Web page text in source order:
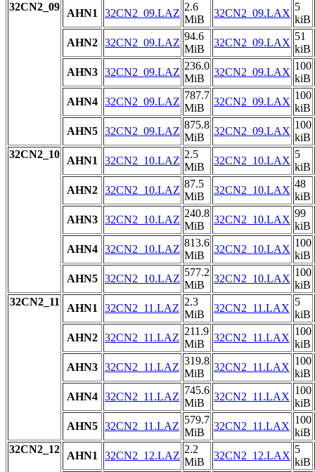
32CN2_09
AHN1 32CN2_09.LAZ
2.6
MiB
32CN2_09.LAX
5
kiB
AHN2 32CN2_09.LAZ
94.6
MiB
32CN2_09.LAX
51
kiB
AHN3 32CN2_09.LAZ
236.0
MiB
32CN2_09.LAX
100
kiB
AHN4 32CN2_09.LAZ
787.7
MiB
32CN2_09.LAX
100
kiB
AHN5 32CN2_09.LAZ
875.8
MiB
32CN2_09.LAX
100
kiB
32CN2_10
AHN1 32CN2_10.LAZ
2.5
MiB
32CN2_10.LAX
5
kiB
AHN2 32CN2_10.LAZ
87.5
MiB
32CN2_10.LAX
48
kiB
AHN3 32CN2_10.LAZ
240.8
MiB
32CN2_10.LAX
99
kiB
AHN4 32CN2_10.LAZ
813.6
MiB
32CN2_10.LAX
100
kiB
AHN5 32CN2_10.LAZ
577.2
MiB
32CN2_10.LAX
100
kiB
32CN2_11
AHN1 32CN2_11.LAZ
2.3
MiB
32CN2_11.LAX
5
kiB
AHN2 32CN2_11.LAZ
211.9
MiB
32CN2_11.LAX
100
kiB
AHN3 32CN2_11.LAZ
319.8
MiB
32CN2_11.LAX
100
kiB
AHN4 32CN2_11.LAZ
745.6
MiB
32CN2_11.LAX
100
kiB
AHN5 32CN2_11.LAZ
579.7
MiB
32CN2_11.LAX
100
kiB
32CN2_12
AHN1 32CN2_12.LAZ
2.2
MiB
32CN2_12.LAX
5
kiB